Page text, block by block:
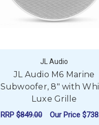
JL Audio
JL Audio M6 Marine
Subwoofer, 8" with
Luxe Grille
RRP$849.00 Our Price